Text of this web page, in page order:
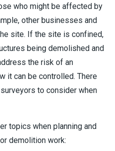
who might be affected by
other businesses and
site. If the site is confined,
being demolished and
the risk of an
it can be controlled. There
to consider when
topics when planning and
demolition work: